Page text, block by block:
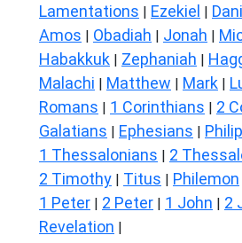
Lamentations | Ezekiel |
Amos | Obadiah | Jonah |
Habakkuk | Zephaniah |
Malachi | Matthew | Mark |
Romans | 1 Corinthians | 2
Galatians | Ephesians |
1 Thessalonians | 2
2 Timothy | Titus | Philemon
1 Peter | 2 Peter | 1 John | 2
Revelation |